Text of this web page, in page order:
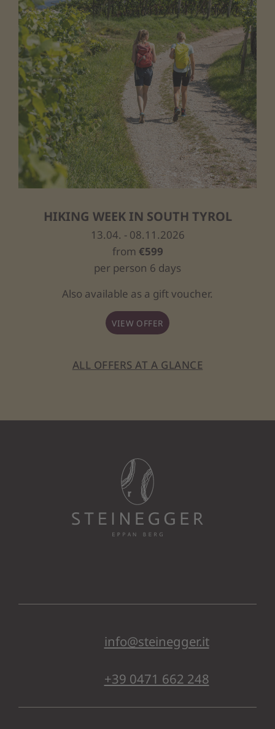
HIKING WEEK IN SOUTH TYROL
13.04. - 08.11.2026
from €599
per person 6 days
Also available as a gift voucher.
VIEW OFFER
ALL OFFERS AT A GLANCE
info@steinegger.it
+39 0471 662 248